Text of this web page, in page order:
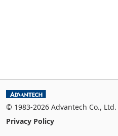
© 1983-2026 Advantech Co., Ltd.
Privacy Policy